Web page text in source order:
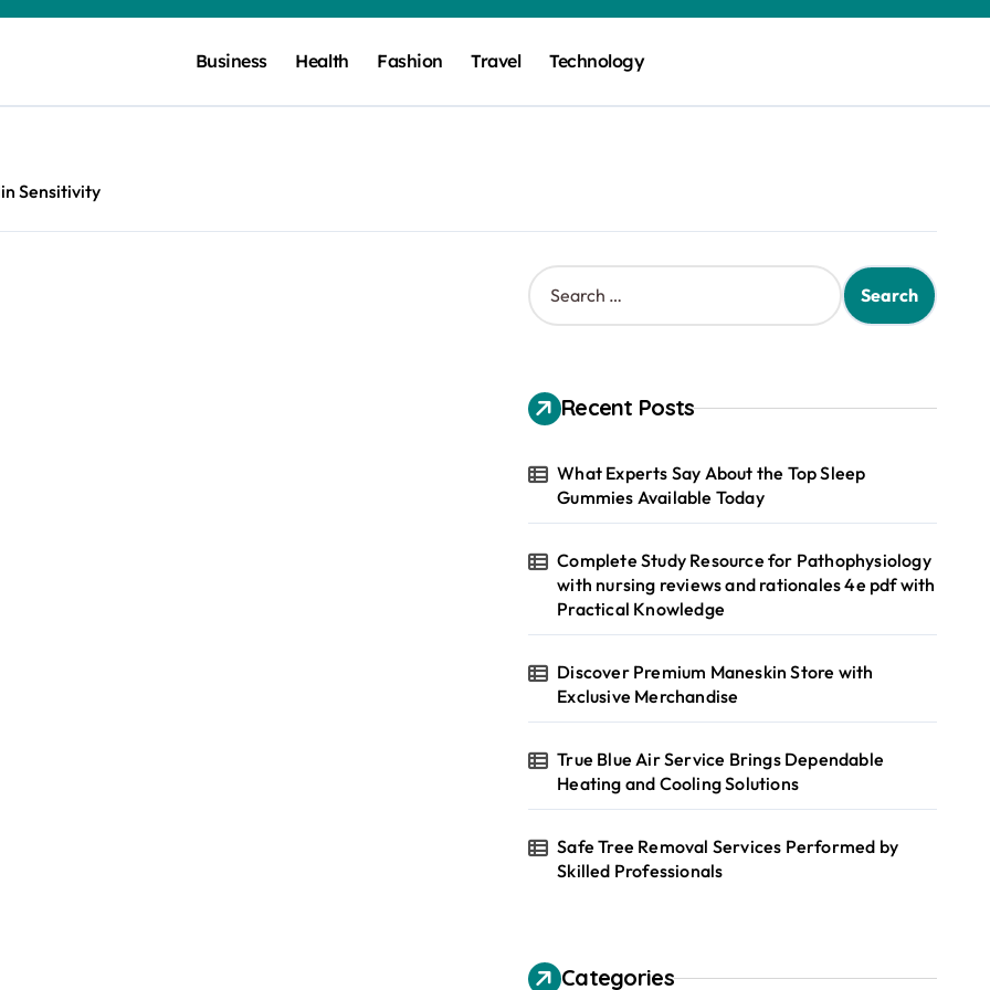
Business Health Fashion Travel Technology
Sensitivity
S
e
h
f
r
Recent Posts
What Experts Say About the Top Sleep
Gummies Available Today
Complete Study Resource for Pathophysiology
with nursing reviews and rationales 4e pdf with
Practical Knowledge
Discover Premium Maneskin Store with
Exclusive Merchandise
True Blue Air Service Brings Dependable
Heating and Cooling Solutions
Safe Tree Removal Services Performed by
Skilled Professionals
Categories